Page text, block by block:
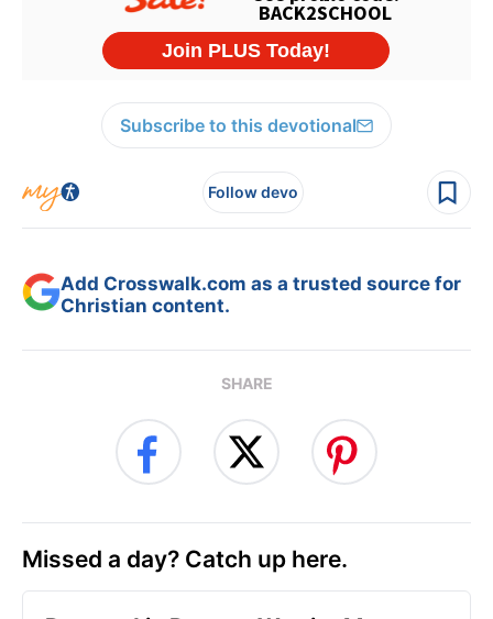
Subscribe to this devotional
Follow devo
Add Crosswalk.com as a trusted source for
Christian content.
SHARE
Missed a day? Catch up here.